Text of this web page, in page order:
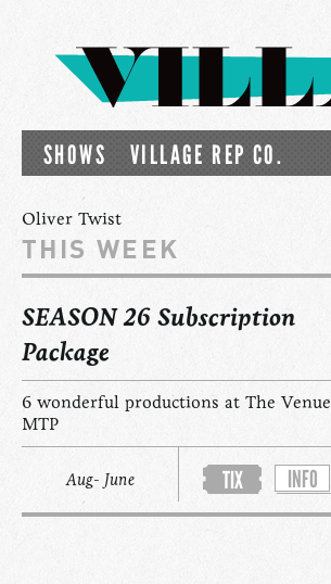
SHOWS VILLAGE REP CO.
Oliver Twist
THIS WEEK
SEASON 26 Subscription
Package
6 wonderful productions at The Venue
MTP
Aug- June TIX INFO